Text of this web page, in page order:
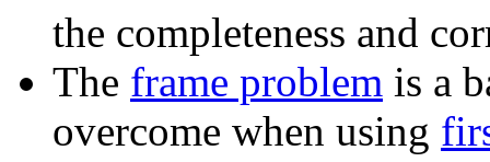
the completeness and
The frame problem is a
overcome when using